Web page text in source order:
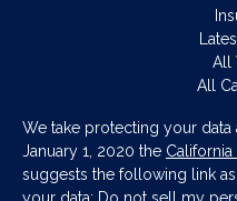
All
All
We take protecting your
January 1, 2020 the California
suggests the following link